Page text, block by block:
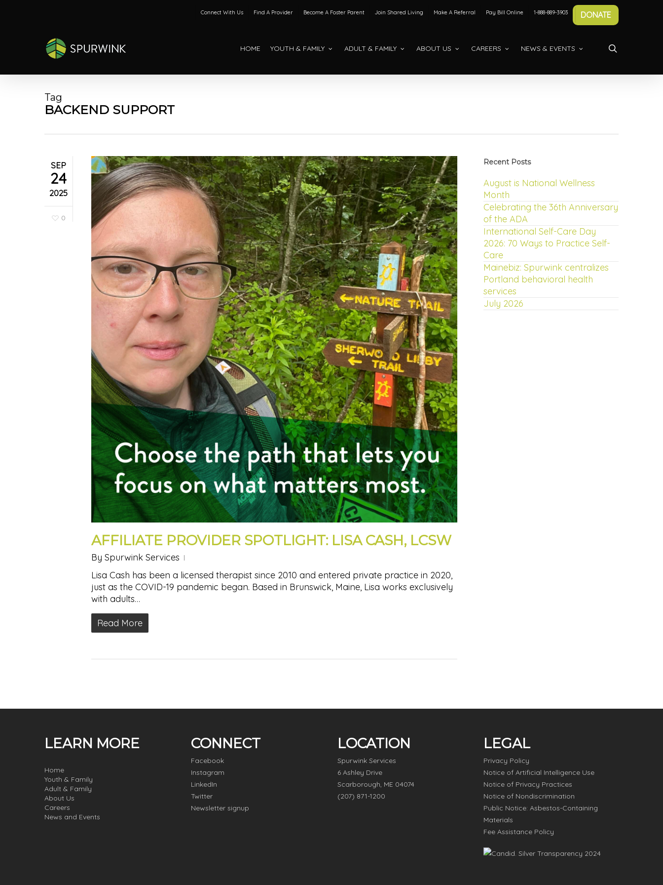
Connect With Us Find A Provider Become A Foster Parent Join Shared Living Make A Referral Pay Bill Online 1-888-889-3903 DONATE
HOME YOUTH & FAMILY ADULT & FAMILY ABOUT US CAREERS NEWS & EVENTS
Tag
BACKEND SUPPORT
SEP
24
2025
0
AFFILIATE PROVIDER SPOTLIGHT: LISA CASH, LCSW
By Spurwink Services
Lisa Cash has been a licensed therapist since 2010 and entered private practice in 2020,
just as the COVID-19 pandemic began. Based in Brunswick, Maine, Lisa works exclusively
with adults…
Read More
Recent Posts
August is National Wellness
Month
Celebrating the 36th Anniversary
of the ADA
International Self-Care Day
2026: 70 Ways to Practice Self-
Care
Mainebiz: Spurwink centralizes
Portland behavioral health
services
July 2026
LEARN MORE
Home
Youth & Family
Adult & Family
About Us
Careers
News and Events
CONNECT
Facebook
Instagram
LinkedIn
Twitter
Newsletter signup
LOCATION
Spurwink Services
6 Ashley Drive
Scarborough, ME 04074
(207) 871-1200
LEGAL
Privacy Policy
Notice of Artificial Intelligence Use
Notice of Privacy Practices
Notice of Nondiscrimination
Public Notice: Asbestos-Containing
Materials
Fee Assistance Policy